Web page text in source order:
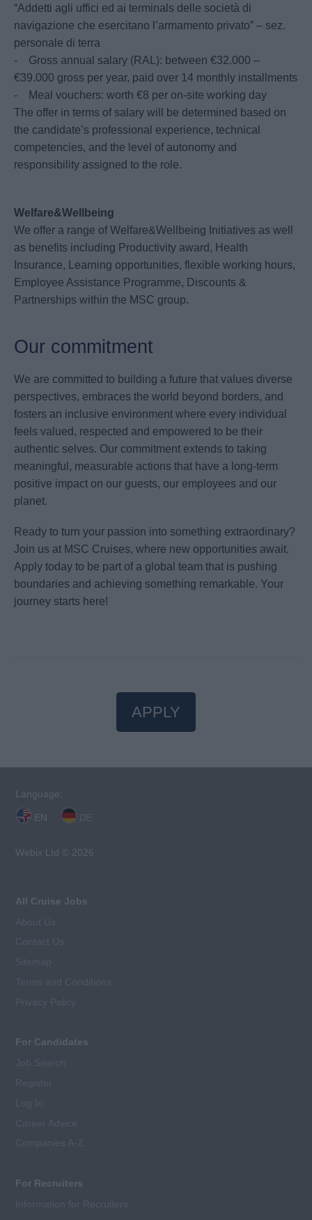
“Addetti agli uffici ed ai terminals delle società di
navigazione che esercitano l’armamento privato” – sez.
personale di terra
- Gross annual salary (RAL): between €32.000 –
€39.000 gross per year, paid over 14 monthly installments
- Meal vouchers: worth €8 per on-site working day
The offer in terms of salary will be determined based on
the candidate’s professional experience, technical
competencies, and the level of autonomy and
responsibility assigned to the role.
Welfare&Wellbeing
We offer a range of Welfare&Wellbeing Initiatives as well
as benefits including Productivity award, Health
Insurance, Learning opportunities, flexible working hours,
Employee Assistance Programme, Discounts &
Partnerships within the MSC group.
Our commitment
We are committed to building a future that values diverse
perspectives, embraces the world beyond borders, and
fosters an inclusive environment where every individual
feels valued, respected and empowered to be their
authentic selves. Our commitment extends to taking
meaningful, measurable actions that have a long-term
positive impact on our guests, our employees and our
planet.
Ready to turn your passion into something extraordinary?
Join us at MSC Cruises, where new opportunities await.
Apply today to be part of a global team that is pushing
boundaries and achieving something remarkable. Your
journey starts here!
APPLY
Language:
EN
Webix Ltd © 2026
All Cruise Jobs
For Candidates
For Recruiters